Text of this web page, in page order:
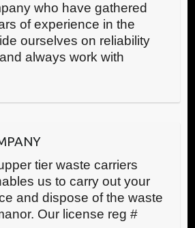
who have gathered
of experience in the
ourselves on reliability
always work with
tier waste carriers
us to carry out your
and dispose of the waste
Our license reg #